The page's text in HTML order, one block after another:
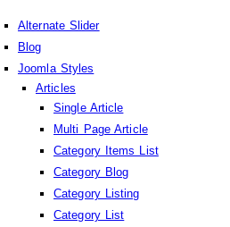
Alternate Slider
Blog
Joomla Styles
Articles
Single Article
Multi Page Article
Category Items List
Category Blog
Category Listing
Category List